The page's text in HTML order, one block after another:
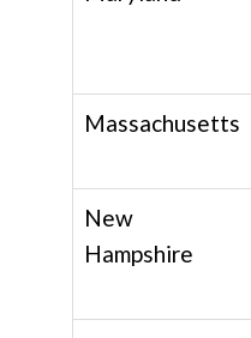
Massachusetts
New
Hampshire